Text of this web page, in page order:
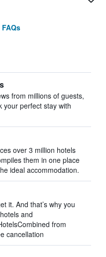
from millions of guests,
your perfect stay with
over 3 million hotels
them in one place
ideal accommodation.
it. And that’s why you
and
from
cancellation